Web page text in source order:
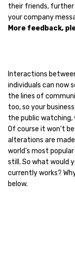
their friends, further
your company
More feedback,
Interactions
individuals can now
the lines of
too, so your
the public watching,
Of course it won’t
alterations are
world’s most
still. So what would
currently works?
below.